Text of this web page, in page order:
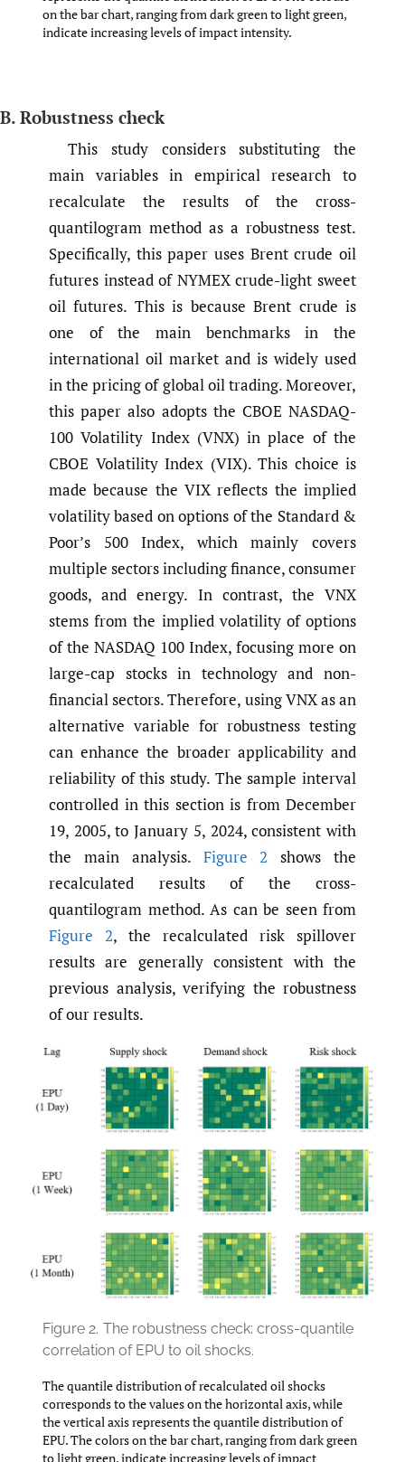
on the bar chart, ranging from dark green to light green,
indicate increasing levels of impact intensity.
B. Robustness check
This study considers substituting the
main variables in empirical research to
recalculate the results of the cross-
quantilogram method as a robustness test.
Specifically, this paper uses Brent crude oil
futures instead of NYMEX crude-light sweet
oil futures. This is because Brent crude is
one of the main benchmarks in the
international oil market and is widely used
in the pricing of global oil trading. Moreover,
this paper also adopts the CBOE NASDAQ-
100 Volatility Index (VNX) in place of the
CBOE Volatility Index (VIX). This choice is
made because the VIX reflects the implied
volatility based on options of the Standard &
Poor’s 500 Index, which mainly covers
multiple sectors including finance, consumer
goods, and energy. In contrast, the VNX
stems from the implied volatility of options
of the NASDAQ 100 Index, focusing more on
large-cap stocks in technology and non-
financial sectors. Therefore, using VNX as an
alternative variable for robustness testing
can enhance the broader applicability and
reliability of this study. The sample interval
controlled in this section is from December
19, 2005, to January 5, 2024, consistent with
the main analysis. Figure 2 shows the
recalculated results of the cross-
quantilogram method. As can be seen from
Figure 2, the recalculated risk spillover
results are generally consistent with the
previous analysis, verifying the robustness
of our results.
Figure 2. The robustness check: cross-quantile
correlation of EPU to oil shocks.
The quantile distribution of recalculated oil shocks
corresponds to the values on the horizontal axis, while
the vertical axis represents the quantile distribution of
EPU. The colors on the bar chart, ranging from dark green
to light green, indicate increasing levels of impact